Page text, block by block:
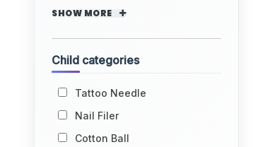
SHOW MORE
Child categories
Tattoo Needle
Nail Filer
Cotton Ball